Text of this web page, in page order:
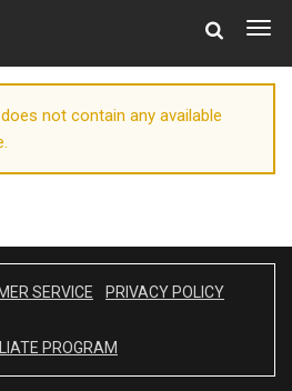
not contain any available
SERVICE PRIVACY POLICY
PROGRAM